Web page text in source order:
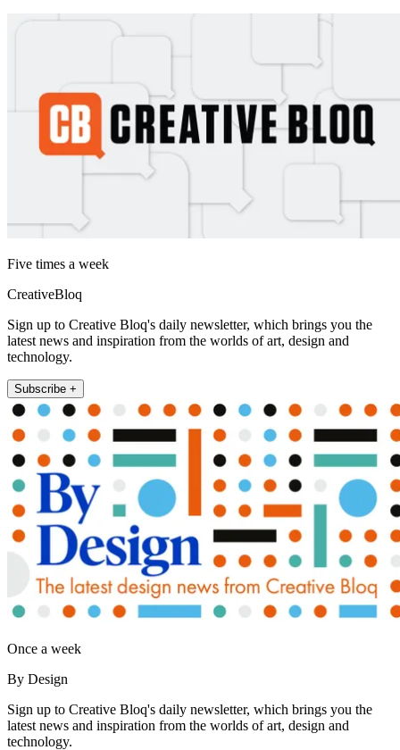
Five times a week
CreativeBloq
Sign up to Creative Bloq's daily newsletter, which brings you the
latest news and inspiration from the worlds of art, design and
technology.
Subscribe +
Once a week
By Design
Sign up to Creative Bloq's daily newsletter, which brings you the
latest news and inspiration from the worlds of art, design and
technology.